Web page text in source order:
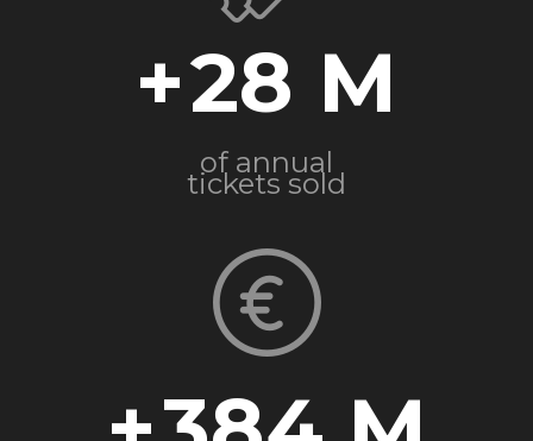
+28
of annual
tickets sold